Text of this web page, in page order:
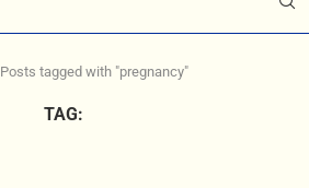
Posts tagged with "pregnancy"
TAG: